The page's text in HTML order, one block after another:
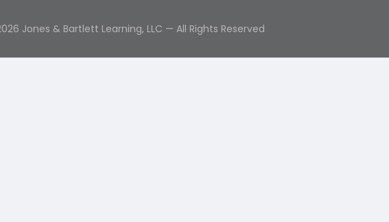
Jones & Bartlett Learning, LLC — All Rights Reserved